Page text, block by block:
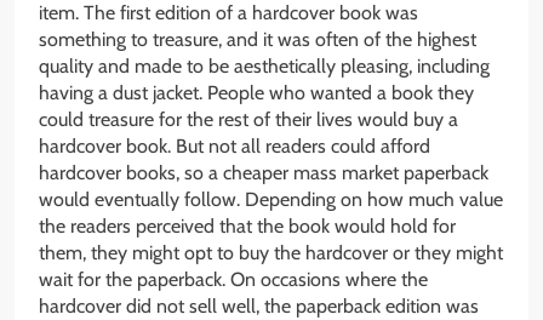
item. The first edition of a hardcover book was
something to treasure, and it was often of the highest
quality and made to be aesthetically pleasing, including
having a dust jacket. People who wanted a book they
could treasure for the rest of their lives would buy a
hardcover book. But not all readers could afford
hardcover books, so a cheaper mass market paperback
would eventually follow. Depending on how much value
the readers perceived that the book would hold for
them, they might opt to buy the hardcover or they might
wait for the paperback. On occasions where the
hardcover did not sell well, the paperback edition was